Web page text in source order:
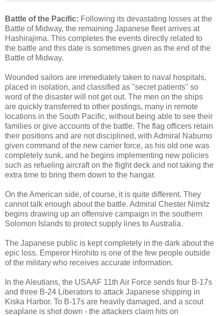
Battle of the Pacific: Following its devastating losses at the
Battle of Midway, the remaining Japanese fleet arrives at
Hashirajima. This completes the events directly related to
the battle and this date is sometimes given as the end of the
Battle of Midway.
Wounded sailors are immediately taken to naval hospitals,
placed in isolation, and classified as "secret patients" so
word of the disaster will not get out. The men on the ships
are quickly transferred to other postings, many in remote
locations in the South Pacific, without being able to see their
families or give accounts of the battle. The flag officers retain
their positions and are not disciplined, with Admiral Nabumo
given command of the new carrier force, as his old one was
completely sunk, and he begins implementing new policies
such as refueling aircraft on the flight deck and not taking the
extra time to bring them down to the hangar.
On the American side, of course, it is quite different. They
cannot talk enough about the battle. Admiral Chester Nimitz
begins drawing up an offensive campaign in the southern
Solomon Islands to protect supply lines to Australia.
The Japanese public is kept completely in the dark about the
epic loss. Emperor Hirohito is one of the few people outside
of the military who receives accurate information.
In the Aleutians, the USAAF 11th Air Force sends four B-17s
and three B-24 Liberators to attack Japanese shipping in
Kiska Harbor. To B-17s are heavily damaged, and a scout
seaplane is shot down - the attackers claim hits on